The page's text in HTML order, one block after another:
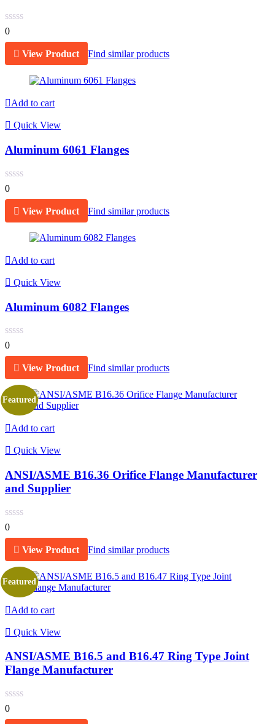
0
View Product Find similar products
Add to cart
Quick View
Aluminum 6061 Flanges
0
View Product Find similar products
Add to cart
Quick View
Aluminum 6082 Flanges
0
View Product Find similar products
Featured
Add to cart
Quick View
ANSI/ASME B16.36 Orifice Flange Manufacturer
and Supplier
0
View Product Find similar products
Featured
Add to cart
Quick View
ANSI/ASME B16.5 and B16.47 Ring Type Joint
Flange Manufacturer
0